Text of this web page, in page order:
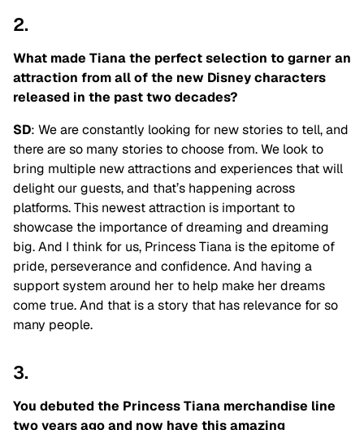
2.
What made Tiana the perfect selection to garner an
attraction from all of the new Disney characters
released in the past two decades?
SD: We are constantly looking for new stories to tell, and
there are so many stories to choose from. We look to
bring multiple new attractions and experiences that will
delight our guests, and that’s happening across
platforms. This newest attraction is important to
showcase the importance of dreaming and dreaming
big. And I think for us, Princess Tiana is the epitome of
pride, perseverance and confidence. And having a
support system around her to help make her dreams
come true. And that is a story that has relevance for so
many people.
3.
You debuted the Princess Tiana merchandise line
two years ago and now have this amazing